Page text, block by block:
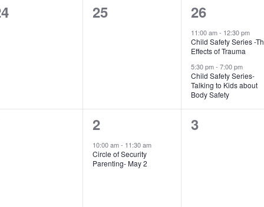
0
25
2
events,
26
11:00 am- 12:30 pm
Child Safety Series -
Effects of Trauma
5:30 pm-7:00 pm
Child Safety Series-
Talking to Kids about
Body Safety
1
event,
2
10:00 am- 11:30 am
Circle of Security
Parenting- May 2
0
3